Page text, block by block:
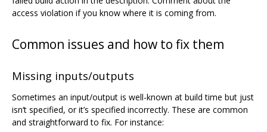
access violation if you know where it is coming from.
Common issues and how to fix them
Missing inputs/outputs
Sometimes an input/output is well-known at build time but just
isn‘t specified, or it’s specified incorrectly. These are common
and straightforward to fix. For instance: